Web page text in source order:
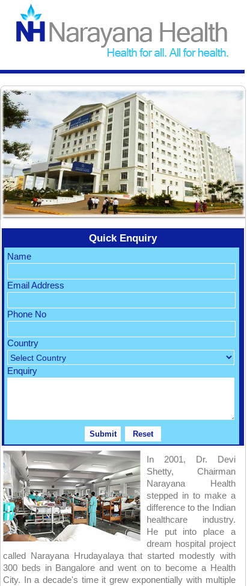
Quick Enquiry
Name
Email Address
Phone No
Country
Enquiry
In 2001, Dr. Devi
Shetty, Chairman
Narayana Health
stepped in to make a
difference to the Indian
healthcare industry.
He put into place a
dream hospital project
called Narayana Hrudayalaya that started modestly with
300 beds in Bangalore and went on to become a Health
City. In a decade's time it grew exponentially with multiple